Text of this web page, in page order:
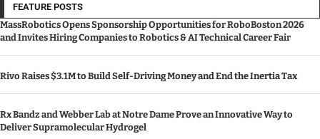
FEATURE POSTS
MassRobotics Opens Sponsorship Opportunities for RoboBoston 2026
and Invites Hiring Companies to Robotics & AI Technical Career Fair
Rivo Raises $3.1M to Build Self-Driving Money and End the Inertia Tax
Rx Bandz and Webber Lab at Notre Dame Prove an Innovative Way to
Deliver Supramolecular Hydrogel